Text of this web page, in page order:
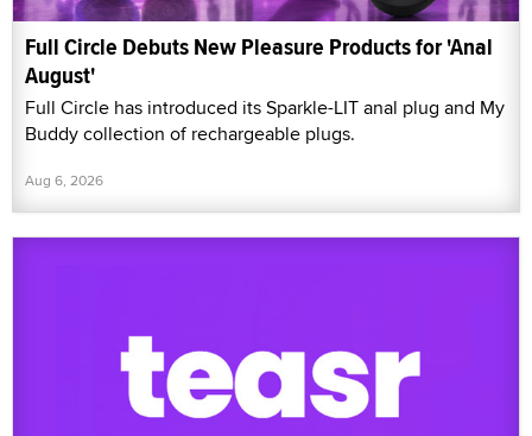
Full Circle Debuts New Pleasure Products for 'Anal
August'
Full Circle has introduced its Sparkle-LIT anal plug and My
Buddy collection of rechargeable plugs.
Aug 6, 2026